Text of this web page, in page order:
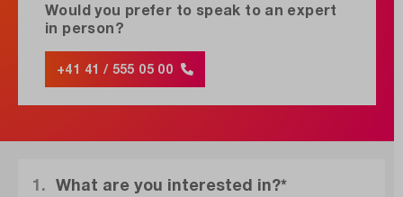
Would you prefer to speak to an expert
in person?
+41 41 / 555 05 00
What are you interested in?*
1.